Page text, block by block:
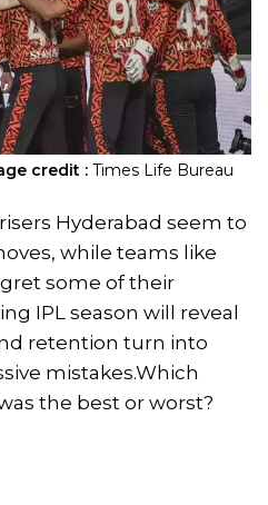
credit : Times Life Bureau
Hyderabad seem to
while teams like
some of their
IPL season will reveal
retention turn into
mistakes.Which
the best or worst?